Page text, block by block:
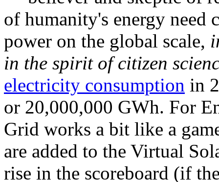
of humanity's energy need
power on the global scale,
in the spirit of citizen
electricity consumption in
or 20,000,000 GWh. For
Grid works a bit like a
are added to the Virtual
rise in the scoreboard (if